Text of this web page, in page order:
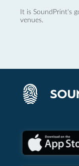
It is SoundPrint's
venues.